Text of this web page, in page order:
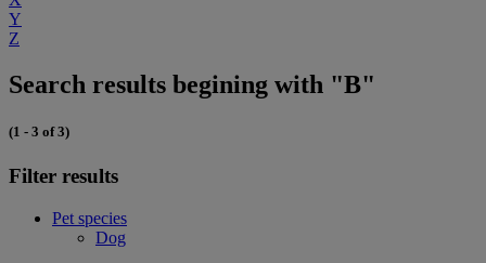
Y
Z
Search results begining with "B"
(1 - 3 of 3)
Filter results
Pet species
Dog